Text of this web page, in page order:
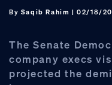
By Saqib Rahim | 02/18/
The Senate
company execs
projected the